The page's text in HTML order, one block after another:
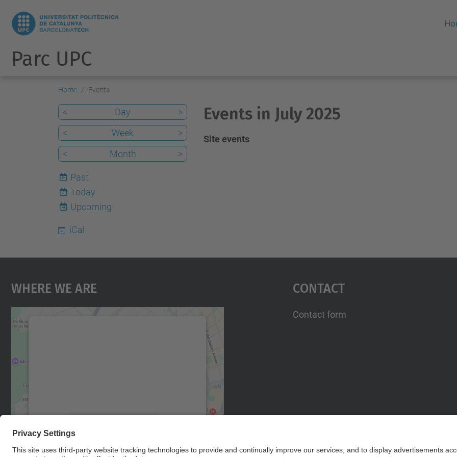
Parc UPC
Home Events
Events in July 2025
Site events
< Day
>
<
Week
>
<
Month >
Past
6
Today
Upcoming
iCal
Where We Are
Accept
Contact
Contact form